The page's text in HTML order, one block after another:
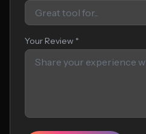
Your Review *